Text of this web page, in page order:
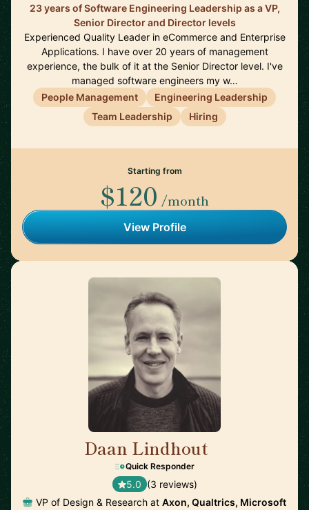
23 years of Software Engineering Leadership as a VP,
Senior Director and Director levels
Experienced Quality Leader in eCommerce and Enterprise
Applications. I have over 20 years of management
experience, the bulk of it at the Senior Director level. I've
managed software engineers my w…
People Management
Engineering Leadership
Team Leadership
Hiring
Starting from
$120 /month
View Profile
Daan Lindhout
Quick Responder
5.0 (3 reviews)
VP of Design & Research at Axon, Qualtrics, Microsoft